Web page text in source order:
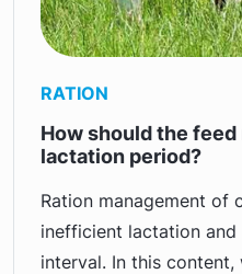
RATION
How should the
lactation period?
Ration management of
inefficient lactation and
interval. In this